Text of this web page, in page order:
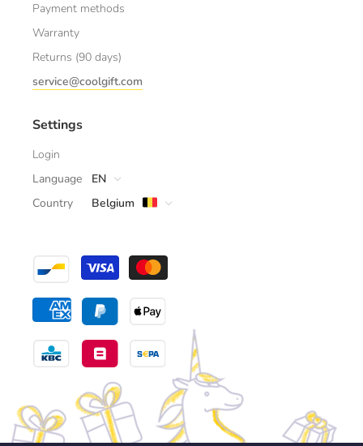
Payment methods
Warranty
Returns (90 days)
service@coolgift.com
Settings
Login
Language
EN
Country
Belgium